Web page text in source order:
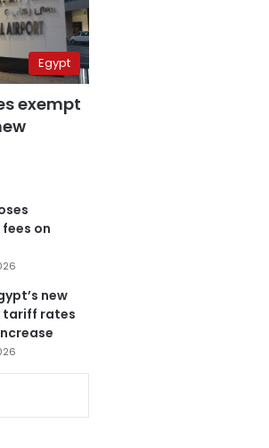
Egypt
exempt
on
new
rates